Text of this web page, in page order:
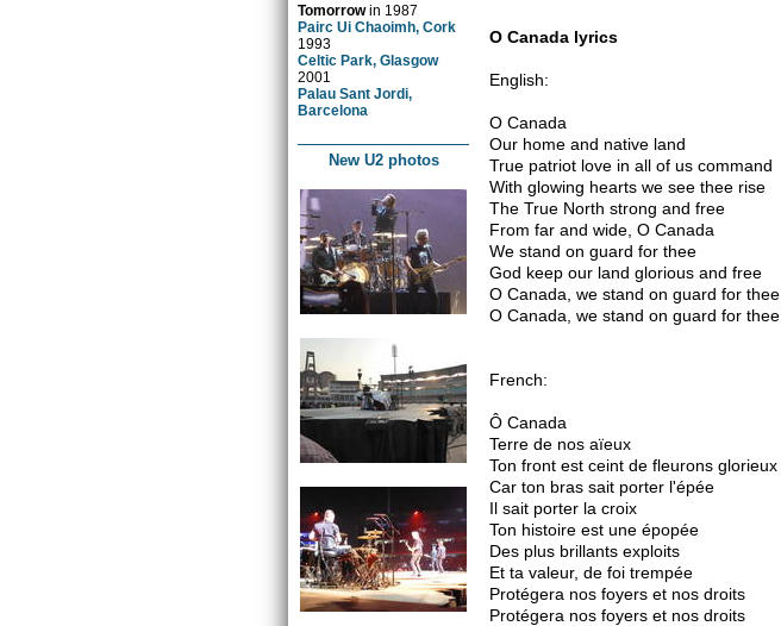
Tomorrowin 1987
Pairc Ui Chaoimh, Cork
1993
Celtic Park, Glasgow
2001
Palau Sant Jordi,
Barcelona
New U2 photos
O Canada lyrics
English:
O Canada
Our home and native land
True patriot love in all of us command
With glowing hearts we see thee rise
The True North strong and free
From far and wide, O Canada
We stand on guard for thee
God keep our land glorious and free
O Canada, we stand on guard for thee
O Canada, we stand on guard for thee
French:
Ô Canada
Terre de nos aïeux
Ton front est ceint de fleurons glorieux
Car ton bras sait porter l'épée
Il sait porter la croix
Ton histoire est une épopée
Des plus brillants exploits
Et ta valeur, de foi trempée
Protégera nos foyers et nos droits
Protégera nos foyers et nos droits